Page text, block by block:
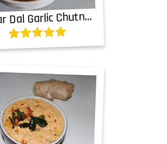
huar Dal Garlic Chutney